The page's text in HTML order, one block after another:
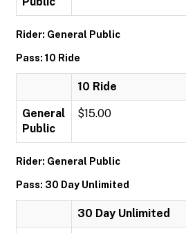
Rider: General Public
Pass: 10 Ride
10 Ride
General
Public
$15.00
Rider: General Public
Pass: 30 Day Unlimited
30 Day Unlimited